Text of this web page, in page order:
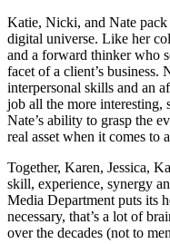
Katie, Nicki, and Nate
digital universe. Like her
and a forward thinker who
facet of a client’s business.
interpersonal skills and an
job all the more interesting,
Nate’s ability to grasp the
real asset when it comes to
Together, Karen, Jessica,
skill, experience, synergy
Media Department puts its
necessary, that’s a lot of
over the decades (not to